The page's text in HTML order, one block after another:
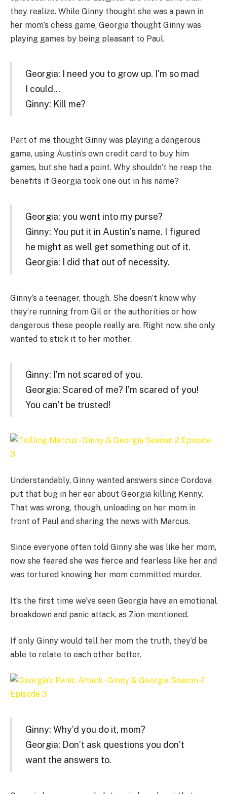
they realize. While Ginny thought she was a pawn in
her mom’s chess game, Georgia thought Ginny was
playing games by being pleasant to Paul.
Georgia: I need you to grow up. I’m so mad
I could…
Ginny: Kill me?
Part of me thought Ginny was playing a dangerous
game, using Austin’s own credit card to buy him
games, but she had a point. Why shouldn’t he reap the
benefits if Georgia took one out in his name?
Georgia: you went into my purse?
Ginny: You put it in Austin’s name. I figured
he might as well get something out of it.
Georgia: I did that out of necessity.
Ginny’s a teenager, though. She doesn’t know why
they’re running from Gil or the authorities or how
dangerous these people really are. Right now, she only
wanted to stick it to her mother.
Ginny: I’m not scared of you.
Georgia: Scared of me? I’m scared of you!
You can’t be trusted!
Understandably, Ginny wanted answers since Cordova
put that bug in her ear about Georgia killing Kenny.
That was wrong, though, unloading on her mom in
front of Paul and sharing the news with Marcus.
Since everyone often told Ginny she was like her mom,
now she feared she was fierce and fearless like her and
was tortured knowing her mom committed murder.
It’s the first time we’ve seen Georgia have an emotional
breakdown and panic attack, as Zion mentioned.
If only Ginny would tell her mom the truth, they’d be
able to relate to each other better.
Ginny: Why’d you do it, mom?
Georgia: Don’t ask questions you don’t
want the answers to.